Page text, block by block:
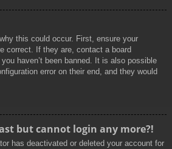
this could occur. First, ensure your
correct. If they are, contact a board
haven’t been banned. It is also possible
error on their end, and they would
but cannot login any more?!
has deactivated or deleted your account for